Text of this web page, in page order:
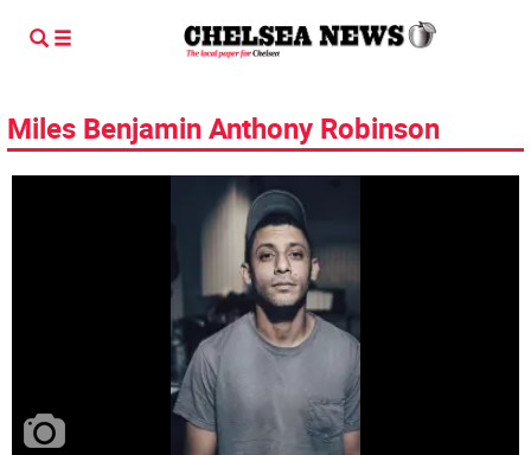
Miles Benjamin Anthony Robinson